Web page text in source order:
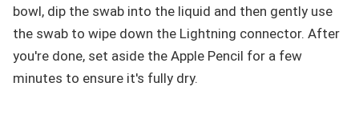
bowl, dip the swab into the liquid and then gently use
the swab to wipe down the Lightning connector. After
you're done, set aside the Apple Pencil for a few
minutes to ensure it's fully dry.